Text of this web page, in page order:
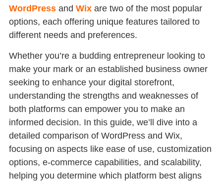
WordPress and Wix are two of the most popular
options, each offering unique features tailored to
different needs and preferences.
Whether you’re a budding entrepreneur looking to
make your mark or an established business owner
seeking to enhance your digital storefront,
understanding the strengths and weaknesses of
both platforms can empower you to make an
informed decision. In this guide, we’ll dive into a
detailed comparison of WordPress and Wix,
focusing on aspects like ease of use, customization
options, e-commerce capabilities, and scalability,
helping you determine which platform best aligns